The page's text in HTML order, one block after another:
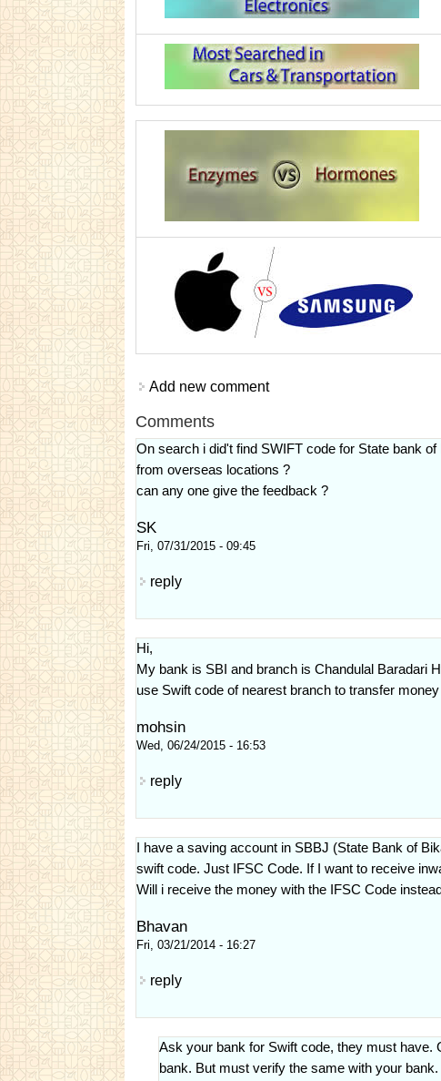
Add new comment
Comments
On search i did't find SWIFT code for State bank
from overseas locations ?
can any one give the feedback ?
SK
Fri, 07/31/2015 - 09:45
reply
Hi,
My bank is SBI and branch is Chandulal Baradari
use Swift code of nearest branch to transfer money
mohsin
Wed, 06/24/2015 - 16:53
reply
I have a saving account in SBBJ (State Bank of
swift code. Just IFSC Code. If I want to receive
Will i receive the money with the IFSC Code
Bhavan
Fri, 03/21/2014 - 16:27
reply
Ask your bank for Swift code, they must have.
bank. But must verify the same with your bank.